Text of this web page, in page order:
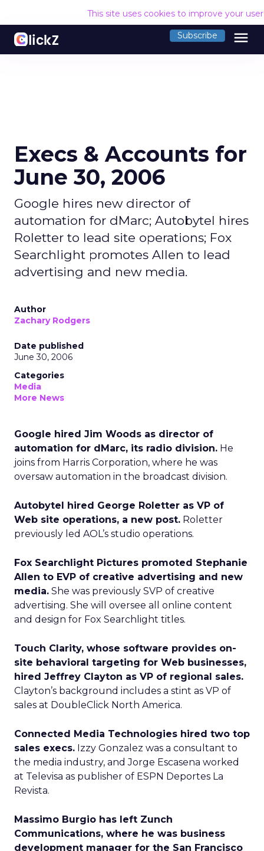
This site uses cookies to improve your
Subscribe menu
Execs & Accounts for
June 30, 2006
Google hires new director of
automation for dMarc; Autobytel hires
Roletter to lead site operations; Fox
Searchlight promotes Allen to lead
advertising and new media.
Author
Zachary Rodgers
Date published
June 30, 2006
Categories
Media
More News
Google hired Jim Woods as director of
automation for dMarc, its radio division. He
joins from Harris Corporation, where he was
oversaw automation in the broadcast division.
Autobytel hired George Roletter as VP of
Web site operations, a new post. Roletter
previously led AOL’s studio operations.
Fox Searchlight Pictures promoted Stephanie
Allen to EVP of creative advertising and new
media. She was previously SVP of creative
advertising. She will oversee all online content
and design for Fox Searchlight titles.
Touch Clarity, whose software provides on-
site behavioral targeting for Web businesses,
hired Jeffrey Clayton as VP of regional sales.
Clayton’s background includes a stint as VP of
sales at DoubleClick North America.
Connected Media Technologies hired two top
sales execs. Izzy Gonzalez was a consultant to
the media industry, and Jorge Escasena worked
at Televisa as publisher of ESPN Deportes La
Revista.
Massimo Burgio has left Zunch
Communications, where he was business
development manager for the San Francisco